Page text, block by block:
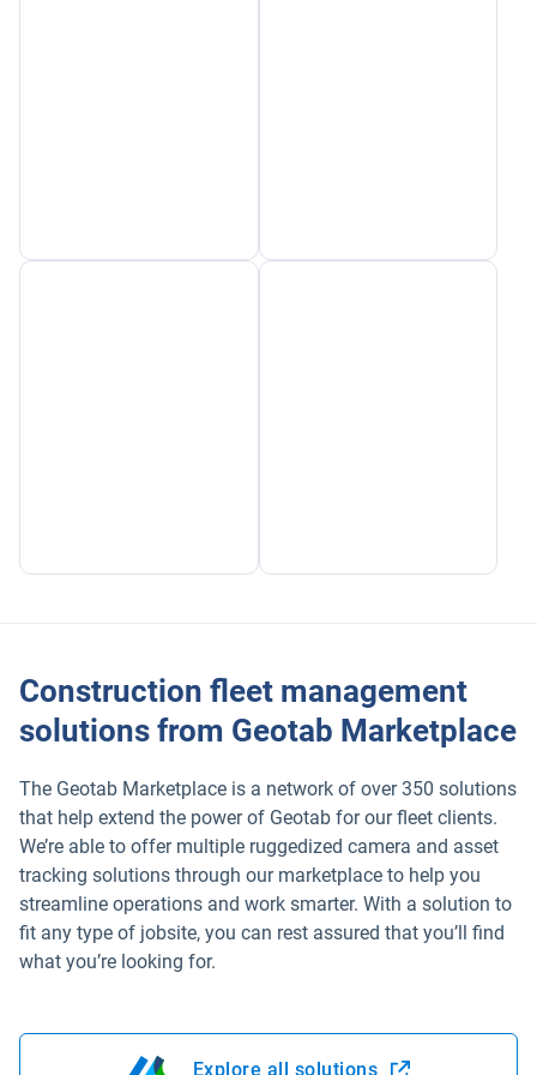
Construction fleet management
solutions from Geotab Marketplace
The Geotab Marketplace is a network of over 350 solutions
that help extend the power of Geotab for our fleet clients.
We’re able to offer multiple ruggedized camera and asset
tracking solutions through our marketplace to help you
streamline operations and work smarter. With a solution to
fit any type of jobsite, you can rest assured that you’ll find
what you’re looking for.
Explore all solutions